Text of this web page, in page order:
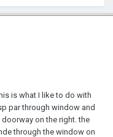
is what I like to do with
par through window and
on the right. the
through the window on